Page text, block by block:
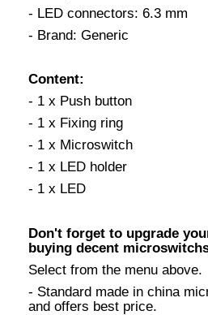
- LED connectors: 6.3 mm
- Brand: Generic
Content:
- 1 x Push button
- 1 x Fixing ring
- 1 x Microswitch
- 1 x LED holder
- 1 x LED
Don't forget to upgrade
buying decent
Select from the menu above.
- Standard made in china
and offers best price.